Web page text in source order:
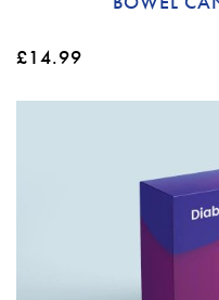
£14.99